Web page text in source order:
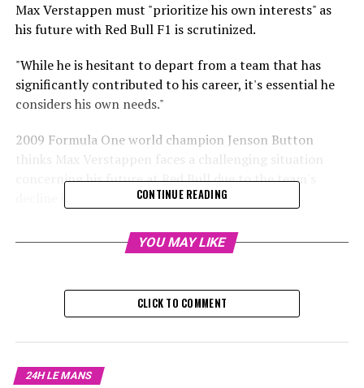
Max Verstappen must "prioritize his own interests" as
his future with Red Bull F1 is scrutinized.
"While he is hesitant to depart from a team that has
significantly contributed to his career, it's essential he
considers his own needs."
2009 Formula One world champion Jenson Button
thinks Max Verstappen faces a challenging situation
concerning his future at Red Bull due to the team's
decline in racing performance.
Verstappen secured his fourth F1 championship in the
previous race at the Las Vegas Grand Prix.
Sign up for our Formula 1 Newsletter
interviews, and special offers straight from the track to
your email.
CONTINUE READING
YOU MAY LIKE
CLICK TO COMMENT
24H LE MANS